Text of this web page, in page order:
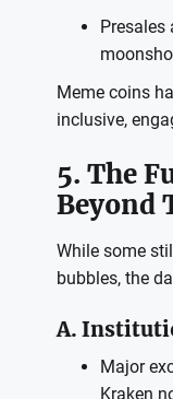
Presales
Meme coins
inclusive,
5. The
Beyond
While some
bubbles, the
A.
Major
Kraken